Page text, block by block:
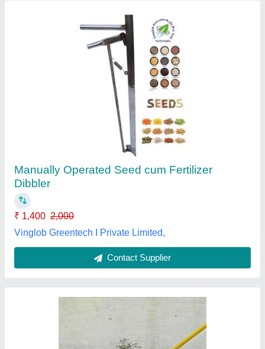
Fiber Universal Fruit Picker MP-01 Hectare
Country of Origin: Made in India
Delivery Time
Head Material
Agritech Sunrise,
Customer Reviews
Submit your Reviews